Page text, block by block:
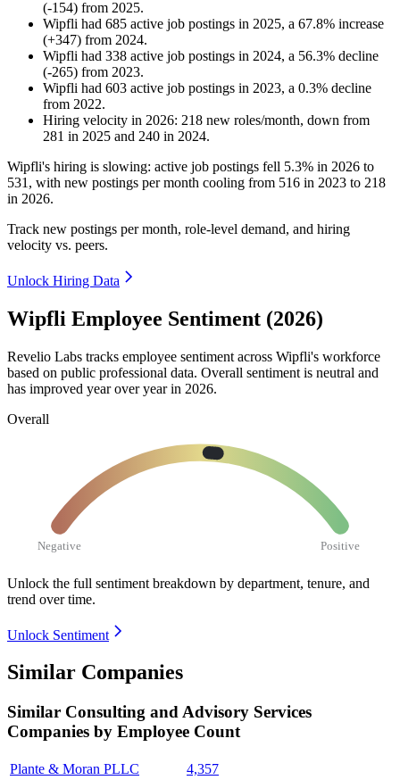
(-154) from 2025.
Wipfli had 685 active job postings in 2025, a 67.8% increase
(+347) from 2024.
Wipfli had 338 active job postings in 2024, a 56.3% decline
(-265) from 2023.
Wipfli had 603 active job postings in 2023, a 0.3% decline
from 2022.
Hiring velocity in 2026: 218 new roles/month, down from
281 in 2025 and 240 in 2024.
Wipfli's hiring is slowing: active job postings fell 5.3% in 2026 to
531 , with new postings per month cooling from 516 in 2023 to 218
in 2026.
Track new postings per month, role-level demand, and hiring
velocity vs. peers.
Unlock Hiring Data
Wipfli Employee Sentiment (2026)
Revelio Labs tracks employee sentiment across Wipfli's workforce
based on public professional data. Overall sentiment is neutral and
has improved year over year in 2026.
Overall
Negative Positive
Unlock the full sentiment breakdown by department, tenure, and
trend over time.
Unlock Sentiment
Similar Companies
Similar Consulting and Advisory Services
Companies by Employee Count
Plante & Moran PLLC
4,357